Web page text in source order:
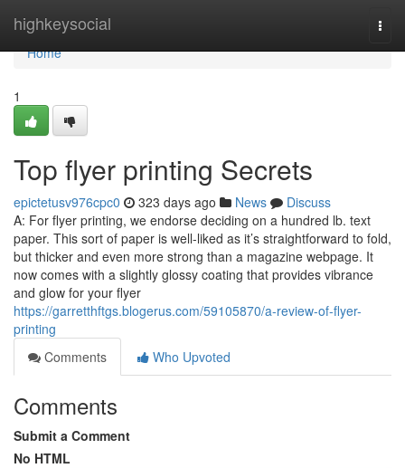
highkeysocial
Home
Home
1
Top flyer printing Secrets
epictetusv976cpc0 323 days ago News
Discuss
A: For flyer printing, we endorse deciding on a hundred lb. text
paper. This sort of paper is well-liked as it’s straightforward to fold,
but thicker and even more strong than a magazine webpage. It
now comes with a slightly glossy coating that provides vibrance
and glow for your flyer
https://garretthftgs.blogerus.com/59105870/a-review-of-flyer-
printing
Comments
Who Upvoted
Comments
Submit a Comment
No HTML